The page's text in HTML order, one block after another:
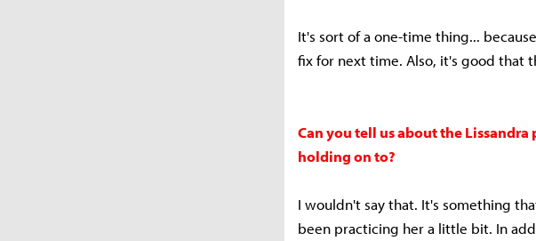
It's sort of a one-time thing...
fix for next time. Also, it's good that
Can you tell us about the
holding on to?
I wouldn't say that. It's something
been practicing her a little bit. In